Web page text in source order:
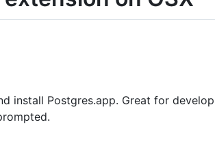
install Postgres.app. Great for